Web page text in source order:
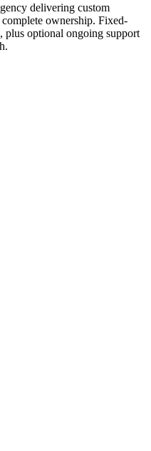
delivering custom
ownership. Fixed-
optional ongoing support